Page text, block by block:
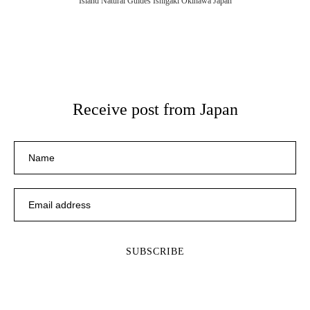
Receive post from Japan